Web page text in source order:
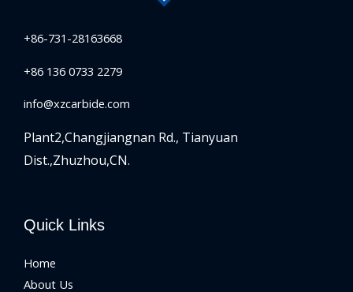
+86-731-28163668
+86 136 0733 2279
info@xzcarbide.com
Plant2,Changjiangnan Rd., Tianyuan
Dist.,Zhuzhou,CN.
Quick Links
Home
About Us